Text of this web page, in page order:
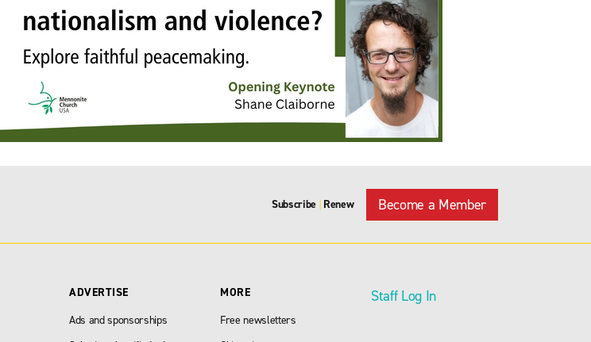
Subscribe | Renew Become a Member
ADVERTISE
Ads and sponsorships
MORE
Free newsletters
Staff Log In